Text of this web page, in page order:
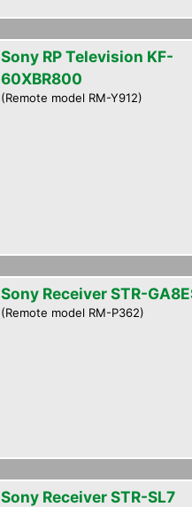
Sony RP Television KF-
60XBR800
(Remote model RM-Y912)
Sony Receiver STR-
(Remote model RM-P362)
Sony Receiver STR-SL7